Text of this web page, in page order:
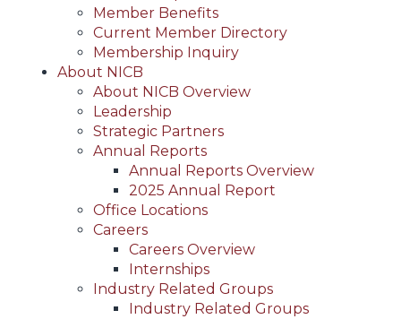
Member Benefits
Current Member Directory
Membership Inquiry
About NICB
About NICB Overview
Leadership
Strategic Partners
Annual Reports
Annual Reports Overview
2025 Annual Report
Office Locations
Careers
Careers Overview
Internships
Industry Related Groups
Industry Related Groups